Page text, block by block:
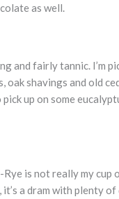
as well.
and fairly tannic. I’m
oak shavings and old
up on some
is not really my cup
a dram with plenty of